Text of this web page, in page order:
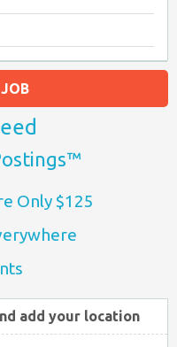
Only $125
add your location